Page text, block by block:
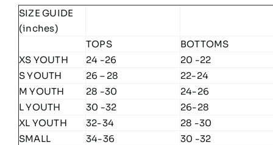
SIZE GUIDE
(inches)
TOPS
BOTTOMS
XS YOUTH
24 -26
20 -22
S YOUTH
26 – 28
22-24
M YOUTH
28 -30
24-26
L YOUTH
30 -32
26-28
XL YOUTH
32-34
28 -30
SMALL
34-36
30 -32